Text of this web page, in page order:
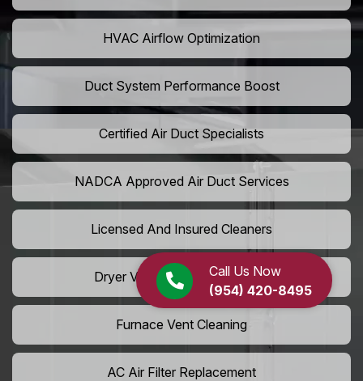
Call Us Now
(954) 420-8495
HVAC Airflow Optimization
Duct System Performance Boost
Certified Air Duct Specialists
NADCA Approved Air Duct Services
Licensed And Insured Cleaners
Dryer Vent Camera Inspection
Furnace Vent Cleaning
AC Air Filter Replacement